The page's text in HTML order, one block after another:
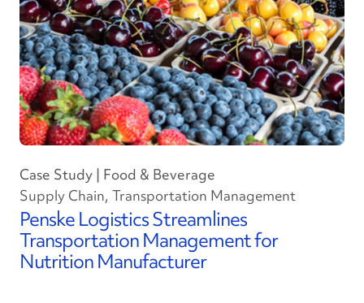
Case Study | Food & Beverage
Supply Chain, Transportation Management
Penske Logistics Streamlines
Transportation Management for
Nutrition Manufacturer